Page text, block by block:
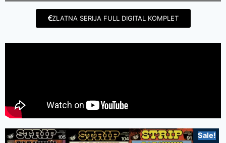
ZLATNA SERIJA FULL DIGITAL KOMPLET
Sale!